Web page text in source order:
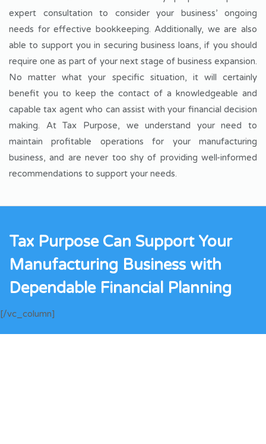
expert consultation to consider your business’ ongoing
needs for effective bookkeeping. Additionally, we are also
able to support you in securing business loans, if you should
require one as part of your next stage of business expansion.
No matter what your specific situation, it will certainly
benefit you to keep the contact of a knowledgeable and
capable tax agent who can assist with your financial decision
making. At Tax Purpose, we understand your need to
maintain profitable operations for your manufacturing
business, and are never too shy of providing well-informed
recommendations to support your needs.
Tax Purpose Can Support Your
Manufacturing Business with
Dependable Financial Planning
[/vc_column]